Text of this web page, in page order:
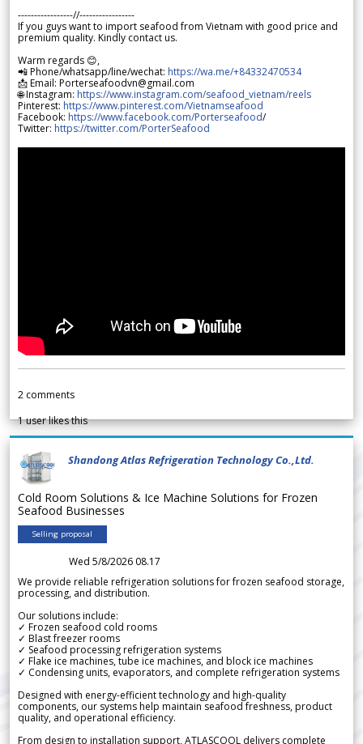
-----------------//-----------------
If you guys want to import seafood from Vietnam with good price and
premium quality. Kindly contact us.
Warm regards 😊,
📲 Phone/whatsapp/line/wechat: https://wa.me/+84332470534
📩 Email: Porterseafoodvn@gmail.com
🌐 Instagram: https://www.instagram.com/seafood_vietnam/reels
Pinterest: https://www.pinterest.com/Vietnamseafood
Facebook: https://www.facebook.com/Porterseafood/
Twitter: https://twitter.com/PorterSeafood
2 comments
1user likes this
Shandong Atlas Refrigeration Technology Co.,Ltd.
Cold Room Solutions & Ice Machine Solutions for Frozen
Seafood Businesses
Selling proposal
Wed 5/8/2026 08.17
We provide reliable refrigeration solutions for frozen seafood storage,
processing, and distribution.
Our solutions include:
✓ Frozen seafood cold rooms
✓ Blast freezer rooms
✓ Seafood processing refrigeration systems
✓ Flake ice machines, tube ice machines, and block ice machines
✓ Condensing units, evaporators, and complete refrigeration systems
Designed with energy-efficient technology and high-quality
components, our systems help maintain seafood freshness, product
quality, and operational efficiency.
From design to installation support, ATLASCOOL delivers complete